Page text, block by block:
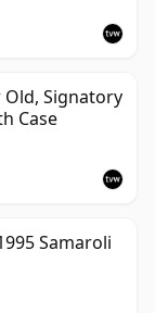
Old, Signatory
Case
Samaroli